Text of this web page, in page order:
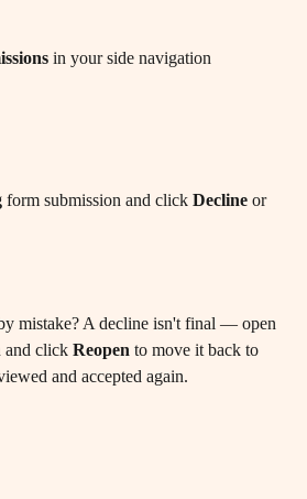
in your side navigation
form submission and click Decline or
mistake? A decline isn't final — open
and click Reopen to move it back to
and accepted again.